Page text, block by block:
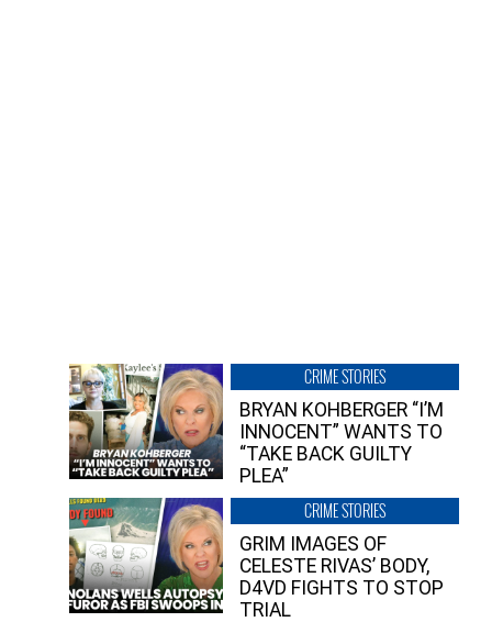
CRIME STORIES
BRYAN KOHBERGER “I’M
INNOCENT” WANTS TO
“TAKE BACK GUILTY
PLEA”
CRIME STORIES
GRIM IMAGES OF
CELESTE RIVAS’ BODY,
D4VD FIGHTS TO STOP
TRIAL